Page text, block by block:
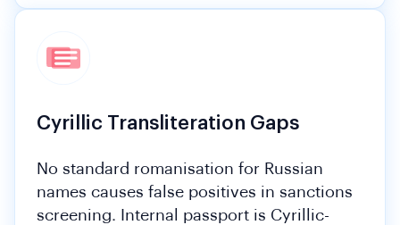
Cyrillic Transliteration Gaps
No standard romanisation for Russian
names causes false positives in sanctions
screening. Internal passport is Cyrillic-